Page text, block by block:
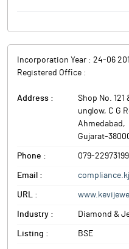
Incorporation Year : 24-06
Registered Office :
Address :
Shop No. 121
unglow, C G
Ahmedabad ,
Gujarat-
Phone : 079-22973199
Email :
URL :
Industry : Diamond &
Listing : BSE